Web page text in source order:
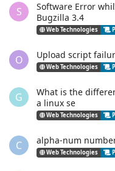
S
Software Error
Bugzilla 3.4
Web Technologies
O Upload script
Web Technologies
G
What is the
a linux se
Web Technologies
C alpha-num
Web Technologies